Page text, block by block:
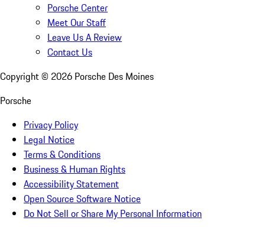
Porsche Center
Meet Our Staff
Leave Us A Review
Contact Us
Copyright © 2026 Porsche Des Moines
Porsche
Privacy Policy
Legal Notice
Terms & Conditions
Business & Human Rights
Accessibility Statement
Open Source Software Notice
Do Not Sell or Share My Personal Information